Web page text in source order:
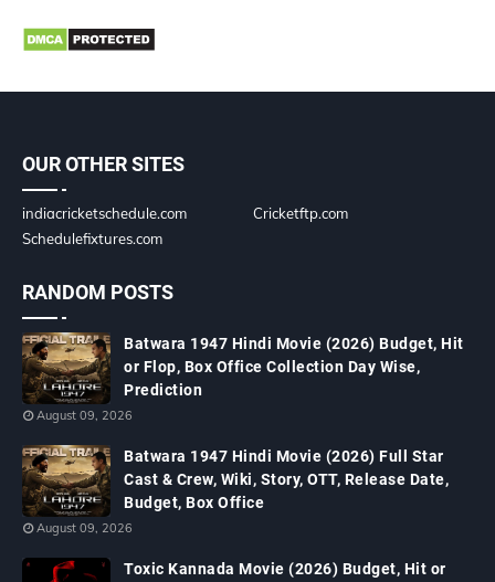
OUR OTHER SITES
indiacricketschedule.com
Cricketftp.com
Schedulefixtures.com
RANDOM POSTS
Batwara 1947 Hindi Movie (2026) Budget, Hit
or Flop, Box Office Collection Day Wise,
Prediction
August 09, 2026
Batwara 1947 Hindi Movie (2026) Full Star
Cast & Crew, Wiki, Story, OTT, Release Date,
Budget, Box Office
August 09, 2026
Toxic Kannada Movie (2026) Budget, Hit or